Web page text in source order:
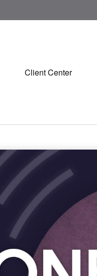
Client Center